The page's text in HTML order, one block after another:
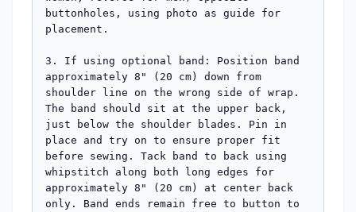
buttonholes, using photo as guide for
placement.
3. If using optional band: Position band
approximately 8" (20 cm) down from
shoulder line on the wrong side of wrap.
The band should sit at the upper back,
just below the shoulder blades. Pin in
place and try on to ensure proper fit
before sewing. Tack band to back using
whipstitch along both long edges for
approximately 8" (20 cm) at center back
only. Band ends remain free to button to